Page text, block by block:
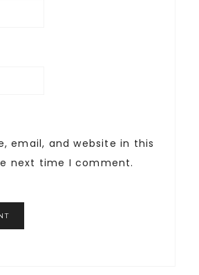
email, and website in this
next time I comment.